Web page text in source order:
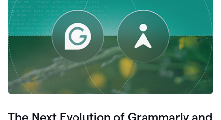
The Next Evolution of Grammarly and